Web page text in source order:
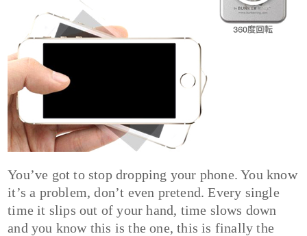
You’ve got to stop dropping your phone. You know
it’s a problem, don’t even pretend. Every single
time it slips out of your hand, time slows down
and you know this is the one, this is finally the